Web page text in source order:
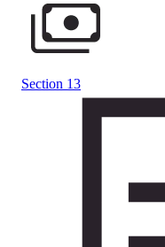
Section 13